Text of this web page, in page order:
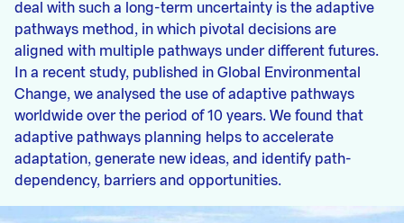
deal with such a long-term uncertainty is the adaptive
pathways method, in which pivotal decisions are
aligned with multiple pathways under different futures.
In a recent study, published in Global Environmental
Change, we analysed the use of adaptive pathways
worldwide over the period of 10 years. We found that
adaptive pathways planning helps to accelerate
adaptation, generate new ideas, and identify path-
dependency, barriers and opportunities.